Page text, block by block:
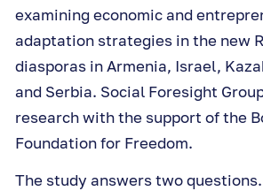
examining economic and
adaptation strategies in the new
diasporas in Armenia, Israel,
and Serbia. Social Foresight
research with the support of the
Foundation for Freedom.
The study answers two